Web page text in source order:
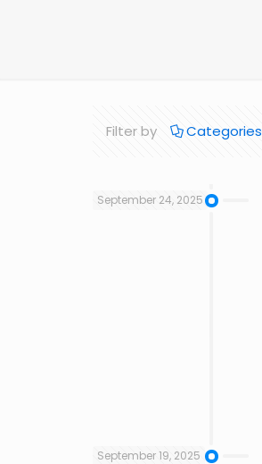
Filter by Categories
September 24, 2025
September 19, 2025